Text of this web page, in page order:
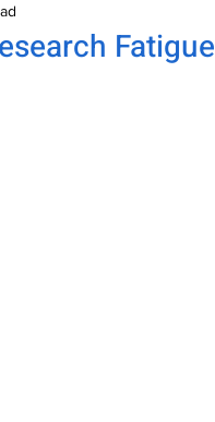
Fatigue